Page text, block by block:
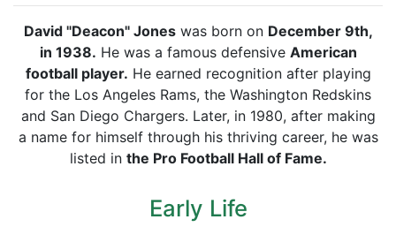
David "Deacon" Joneswas born on December 9th,
in 1938. He was a famous defensive American
football player. He earned recognition after playing
for the Los Angeles Rams, the Washington Redskins
and San Diego Chargers. Later, in 1980, after making
a name for himself through his thriving career, he was
listed in the Pro Football Hall of Fame.
Early Life